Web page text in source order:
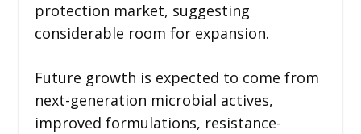
protection market, suggesting
considerable room for expansion.
Future growth is expected to come from
next-generation microbial actives,
improved formulations, resistance-